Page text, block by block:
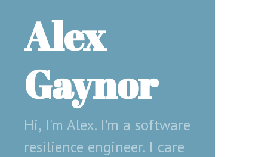
Alex
Gaynor
Hi, I'm Alex. I'm a software
resilience engineer. I care